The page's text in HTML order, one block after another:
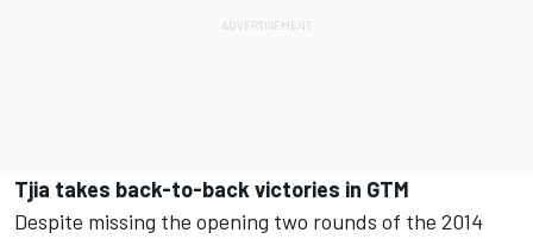
Tjia takes back-to-back victories in GTM
Despite missing the opening two rounds of the 2014